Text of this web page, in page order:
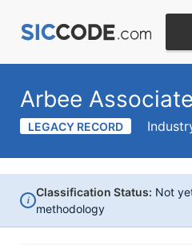
Arbee
LEGACY RECORD
i
Classification Status: Not
methodology